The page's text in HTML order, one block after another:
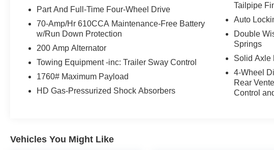
- Electronic Locking w/3.31 Axle Ratio
7,050 lbs Payload Package
- Power driver seat, Power steering, Power
windows, Remote keyless entry, Steering wheel
mounted audio controls, Speed-sensing
steering, Traction control, Variably intermittent
Part And Full-Time Four-Wheel Drive
70-Amp/Hr 610CCA Maintenance-Free Battery
w/Run Down Protection
200 Amp Alternator
Towing Equipment -inc: Trailer Sway Control
1760# Maximum Payload
HD Gas-Pressurized Shock Absorbers
Tailpipe
Auto
Double
Springs
Solid Axle
4-Wheel
Rear
Control
Vehicles You Might Like